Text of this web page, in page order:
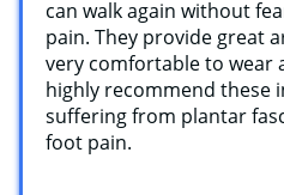
can walk again without
pain. They provide great
very comfortable to wear
highly recommend these
suffering from plantar
foot pain.